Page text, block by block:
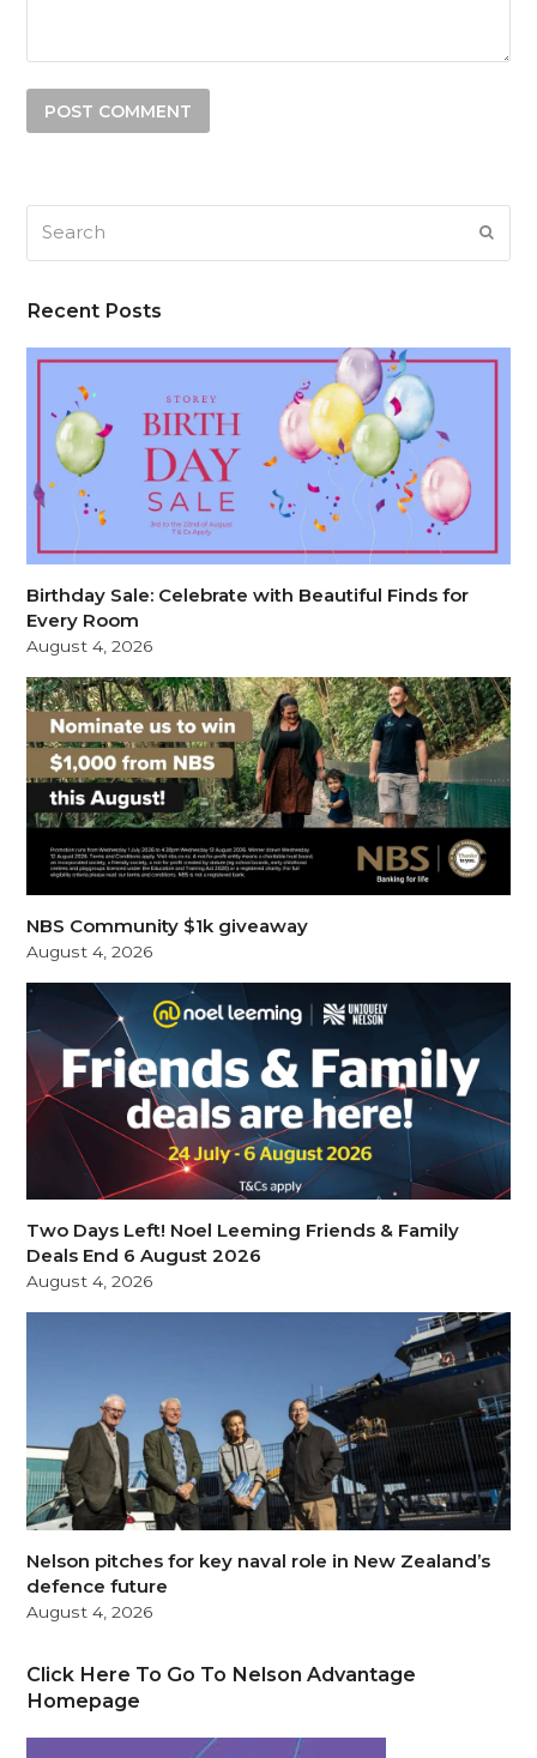
Recent Posts
Birthday Sale: Celebrate with Beautiful Finds for
Every Room
August 4, 2026
NBS Community $1k giveaway
August 4, 2026
Two Days Left! Noel Leeming Friends & Family
Deals End 6 August 2026
August 4, 2026
Nelson pitches for key naval role in New Zealand’s
defence future
August 4, 2026
Click Here To Go To Nelson Advantage
Homepage